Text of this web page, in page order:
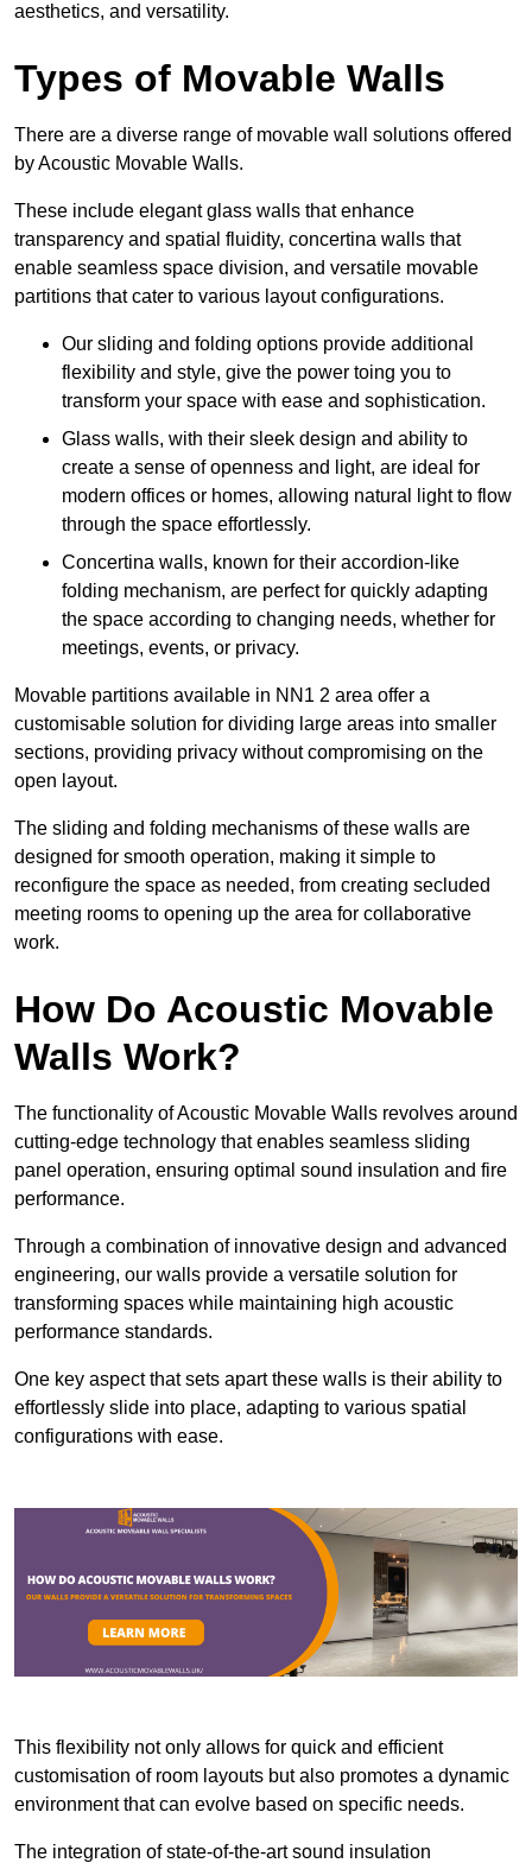
aesthetics, and versatility.
Types of Movable Walls
There are a diverse range of movable wall solutions offered
by Acoustic Movable Walls.
These include elegant glass walls that enhance
transparency and spatial fluidity, concertina walls that
enable seamless space division, and versatile movable
partitions that cater to various layout configurations.
Our sliding and folding options provide additional
flexibility and style, give the power toing you to
transform your space with ease and sophistication.
Glass walls, with their sleek design and ability to
create a sense of openness and light, are ideal for
modern offices or homes, allowing natural light to flow
through the space effortlessly.
Concertina walls, known for their accordion-like
folding mechanism, are perfect for quickly adapting
the space according to changing needs, whether for
meetings, events, or privacy.
Movable partitions available in NN1 2 area offer a
customisable solution for dividing large areas into smaller
sections, providing privacy without compromising on the
open layout.
The sliding and folding mechanisms of these walls are
designed for smooth operation, making it simple to
reconfigure the space as needed, from creating secluded
meeting rooms to opening up the area for collaborative
work.
How Do Acoustic Movable
Walls Work?
The functionality of Acoustic Movable Walls revolves around
cutting-edge technology that enables seamless sliding
panel operation, ensuring optimal sound insulation and fire
performance.
Through a combination of innovative design and advanced
engineering, our walls provide a versatile solution for
transforming spaces while maintaining high acoustic
performance standards.
One key aspect that sets apart these walls is their ability to
effortlessly slide into place, adapting to various spatial
configurations with ease.
This flexibility not only allows for quick and efficient
customisation of room layouts but also promotes a dynamic
environment that can evolve based on specific needs.
The integration of state-of-the-art sound insulation